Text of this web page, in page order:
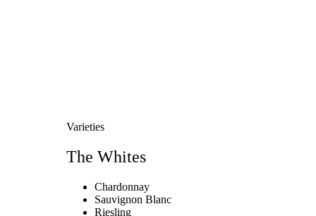
Varieties
The Whites
Chardonnay
Sauvignon Blanc
Riesling